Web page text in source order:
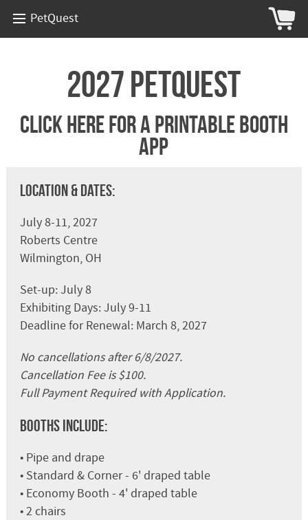
PetQuest
2027 PetQuest
Click Here For A Printable Booth
App
Location & Dates:
July 8-11, 2027
Roberts Centre
Wilmington, OH
Set-up: July 8
Exhibiting Days: July 9-11
Deadline for Renewal: March 8, 2027
No cancellations after 6/8/2027.
Cancellation Fee is $100.
Full Payment Required with Application.
Booths Include:
• Pipe and drape
• Standard & Corner - 6' draped table
• Economy Booth - 4' draped table
• 2 chairs